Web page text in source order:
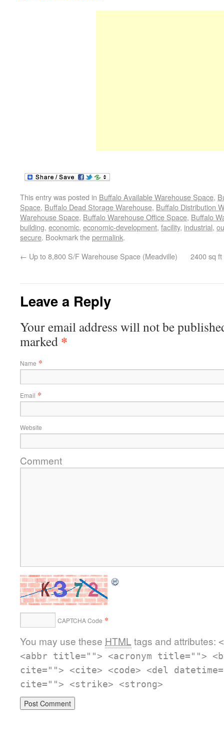
This entry was posted in Buffalo Available Warehouse Space,
Space, Buffalo Dead Storage Warehouse, Buffalo Distribution
Warehouse Space, Buffalo Warehouse Office Space, Buffalo
building, economic, economic-development, facility, industrial,
secure. Bookmark thepermalink.
← Up to 8,800 S/F Warehouse Space (Meadville) 2400 sq
Leave a Reply
Your email address will not be
marked *
Name *
Email *
Website
Comment
CAPTCHA Code *
You may use these HTML tags and attributes:
<abbr title=""> <acronym title="">
cite=""> <cite> <code> <del
cite=""> <strike> <strong>